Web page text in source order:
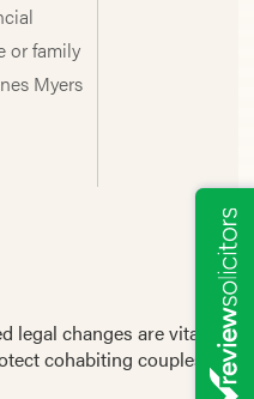
or family
Myers
legal changes are vital to
cohabiting couples